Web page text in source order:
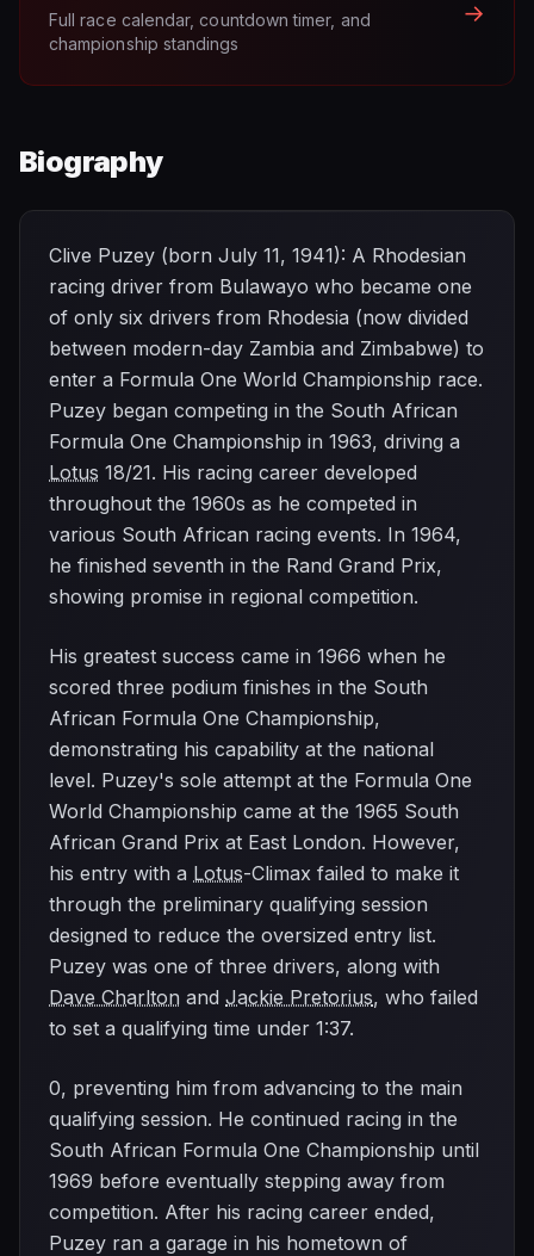
Full race calendar, countdown timer, and
championship standings
→
Biography
Clive Puzey (born July 11, 1941): A Rhodesian
racing driver from Bulawayo who became one
of only six drivers from Rhodesia (now divided
between modern-day Zambia and Zimbabwe) to
enter a Formula One World Championship race.
Puzey began competing in the South African
Formula One Championship in 1963, driving a
Lotus 18/21. His racing career developed
throughout the 1960s as he competed in
various South African racing events. In 1964,
he finished seventh in the Rand Grand Prix,
showing promise in regional competition.
His greatest success came in 1966 when he
scored three podium finishes in the South
African Formula One Championship,
demonstrating his capability at the national
level. Puzey's sole attempt at the Formula One
World Championship came at the 1965 South
African Grand Prix at East London. However,
his entry with a Lotus-Climax failed to make it
through the preliminary qualifying session
designed to reduce the oversized entry list.
Puzey was one of three drivers, along with
Dave Charlton and Jackie Pretorius, who failed
to set a qualifying time under 1:37.
0, preventing him from advancing to the main
qualifying session. He continued racing in the
South African Formula One Championship until
1969 before eventually stepping away from
competition. After his racing career ended,
Puzey ran a garage in his hometown of